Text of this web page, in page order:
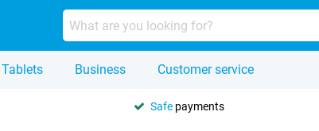
Tablets Business Customer service
Safe payments